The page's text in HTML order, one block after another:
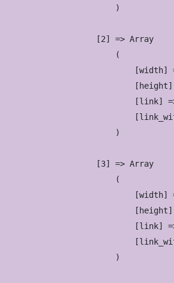
                        )
                    [2] => Array
                        (
[width]
[link]
                        )
                    [3] => Array
                        (
[width]
[link]
                        )